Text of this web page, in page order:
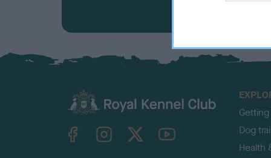
TheKennelClubUK on YouTube
Dog
Health